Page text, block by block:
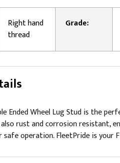
Right hand
thread
Grade:
Ended Wheel Lug Stud is the
also rust and corrosion resistant,
operation. FleetPride is your